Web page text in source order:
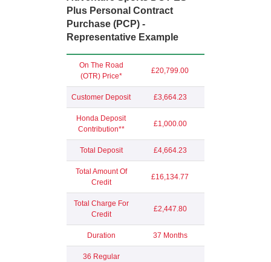
Plus Personal Contract
Purchase (PCP) -
Representative Example
On The Road
(OTR) Price*
£20,799.00
Customer Deposit £3,664.23
Honda Deposit
Contribution**
£1,000.00
Total Deposit £4,664.23
Total Amount Of
Credit
£16,134.77
Total Charge For
Credit
£2,447.80
Duration 37 Months
36 Regular